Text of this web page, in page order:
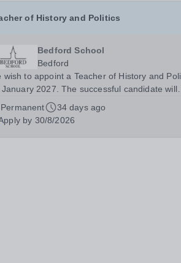
of History and Politics
Bedford School
Bedford
wish to appoint a Teacher of History and
2027. The successful candidate will
a genuine passion for History and Politics, a
to inspire this in others and will be eager to
their own teaching skills across...
Permanent
34 days ago
by 30/8/2026